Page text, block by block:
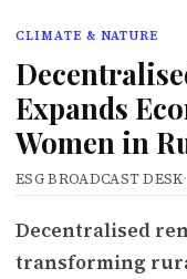
CLIMATE & NATURE
Expands
Women in
ESG BROADCAST DESK·
Decentralised
transforming